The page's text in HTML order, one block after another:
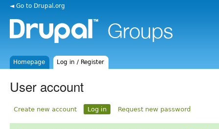
◄ Go to Drupal.org
Homepage Log in / Register
User account
Create new account Log in Request new password